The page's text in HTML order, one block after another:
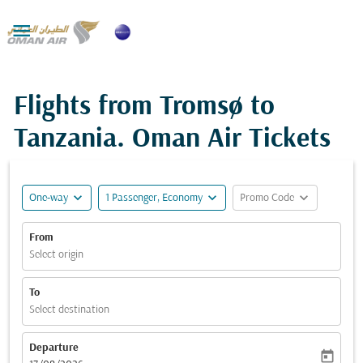

Flights from Tromsø to
Tanzania. Oman Air Tickets
One-way expand_more 1 Passenger, Economy expand_more Promo Code expand_more
From
Select origin
To
Select destination
Departure
today